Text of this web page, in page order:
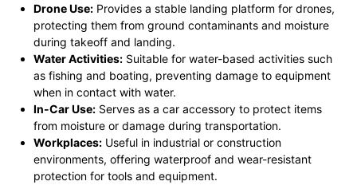
Drone Use:Provides a stable landing platform for drones,
protecting them from ground contaminants and moisture
during takeoff and landing.
Water Activities:Suitable for water-based activities such
as fishing and boating, preventing damage to equipment
when in contact with water.
In-Car Use:Serves as a car accessory to protect items
from moisture or damage during transportation.
Workplaces:Useful in industrial or construction
environments, offering waterproof and wear-resistant
protection for tools and equipment.